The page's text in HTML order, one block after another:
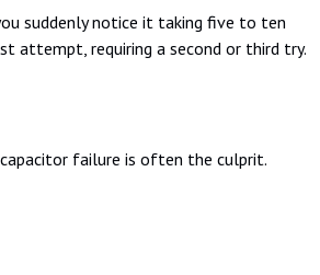
suddenly notice it taking five to ten
attempt, requiring a second or third try.
failure is often the culprit.